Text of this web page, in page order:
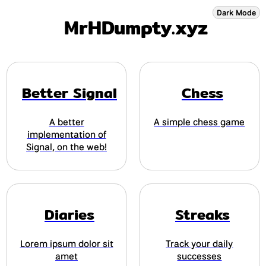
MrHDumpty.xyz Dark Mode
Better Signal
A better
implementation of
Signal, on the web!
Chess
A simple chess game
Diaries
Lorem ipsum dolor sit
amet
Streaks
Track your daily
successes